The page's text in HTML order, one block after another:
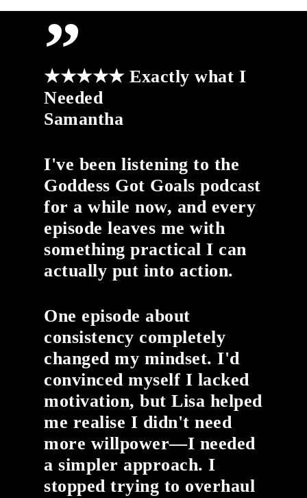
”
★★★★★ Exactly what I
Needed
Samantha
I've been listening to the
Goddess Got Goals podcast
for a while now, and every
episode leaves me with
something practical I can
actually put into action.
One episode about
consistency completely
changed my mindset. I'd
convinced myself I lacked
motivation, but Lisa helped
me realise I didn't need
more willpower—I needed
a simpler approach. I
stopped trying to overhaul